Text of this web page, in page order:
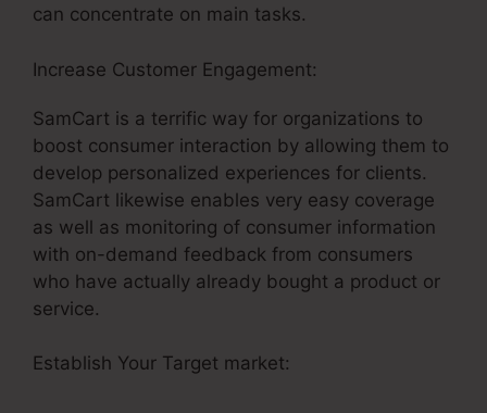
can concentrate on main tasks.
Increase Customer Engagement:
SamCart is a terrific way for organizations to
boost consumer interaction by allowing them to
develop personalized experiences for clients.
SamCart likewise enables very easy coverage
as well as monitoring of consumer information
with on-demand feedback from consumers
who have actually already bought a product or
service.
Establish Your Target market: